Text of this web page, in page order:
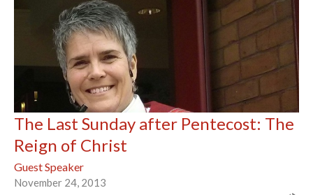
The Last Sunday after Pentecost: The
Reign of Christ
Guest Speaker
November 24, 2013